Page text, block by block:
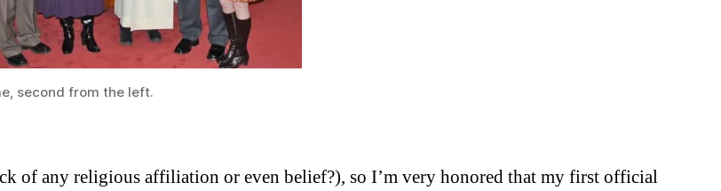
second from the left.
of any religious affiliation or even belief?), so I’m very honored that my first official